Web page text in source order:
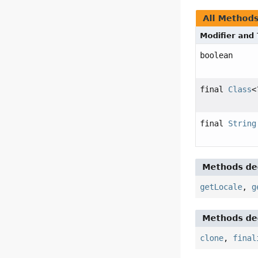
All Methods
Modifier and
boolean
final Class
final String
Methods
getLocale,
Methods
clone,